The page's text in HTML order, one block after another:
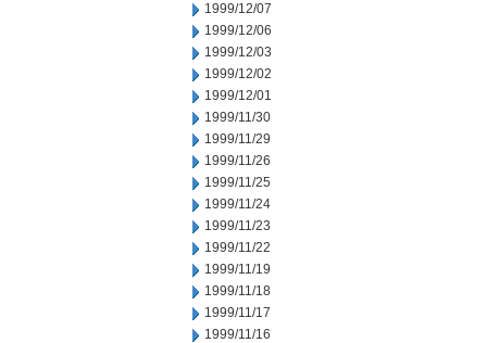
1999/12/07
1999/12/06
1999/12/03
1999/12/02
1999/12/01
1999/11/30
1999/11/29
1999/11/26
1999/11/25
1999/11/24
1999/11/23
1999/11/22
1999/11/19
1999/11/18
1999/11/17
1999/11/16